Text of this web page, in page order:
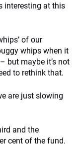
interesting at this
of our
whips when it
but maybe it’s not
to rethink that.
are just slowing
and the
cent of the fund.